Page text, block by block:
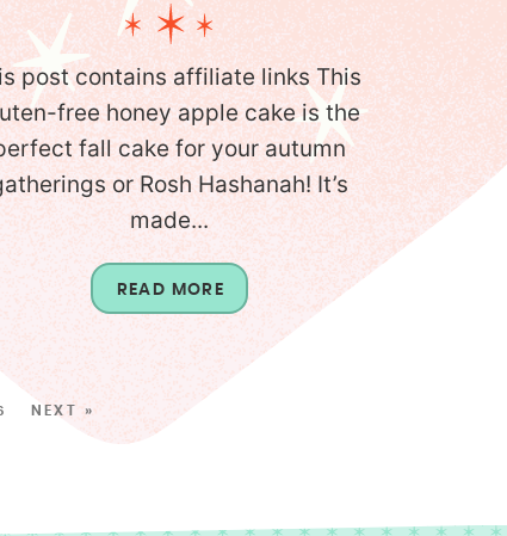
post contains affiliate links This
free honey apple cake is the
fall cake for your autumn
or Rosh Hashanah! It’s
made...
READ MORE
NEXT »